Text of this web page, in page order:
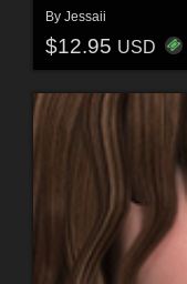
By Jessaii
$12.95 USD